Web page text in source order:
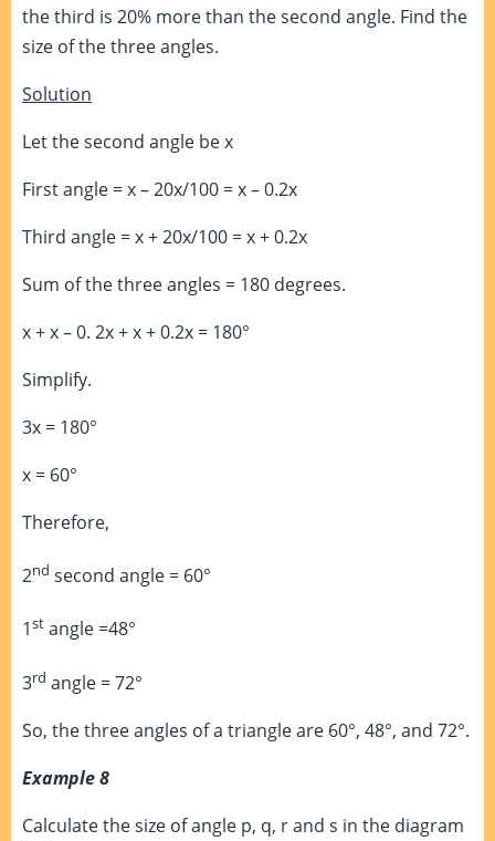
the third is 20% more than the second angle. Find the
size of the three angles.
Solution
Let the second angle be x
First angle = x – 20x/100 = x – 0.2x
Third angle = x + 20x/100 = x + 0.2x
Sum of the three angles = 180 degrees.
x + x – 0. 2x + x + 0.2x = 180°
Simplify.
3x = 180°
x = 60°
Therefore,
2nd second angle = 60°
1st angle =48°
3rd angle = 72°
So, the three angles of a triangle are 60°, 48°, and 72°.
Example 8
Calculate the size of angle p, q, r and s in the diagram